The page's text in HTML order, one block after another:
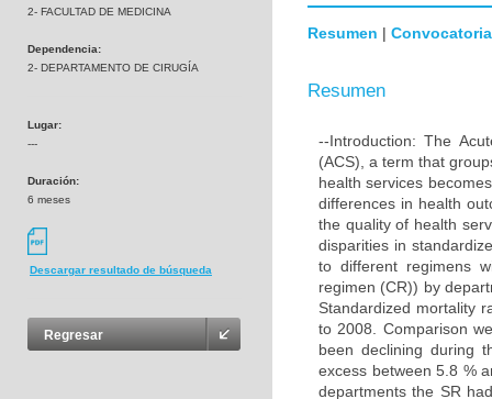
2- FACULTAD DE MEDICINA
Dependencia:
2- DEPARTAMENTO DE CIRUGÍA
Lugar:
---
Duración:
6 meses
Descargar resultado de búsqueda
Regresar
Resumen | Convocatoria
Resumen
--Introduction: The
(ACS), a term that
health services
differences in health
the quality of health
disparities in
to different regimens
regimen (CR)) by
Standardized mortality
to 2008. Comparison
been declining during
excess between 5.8 %
departments the SR